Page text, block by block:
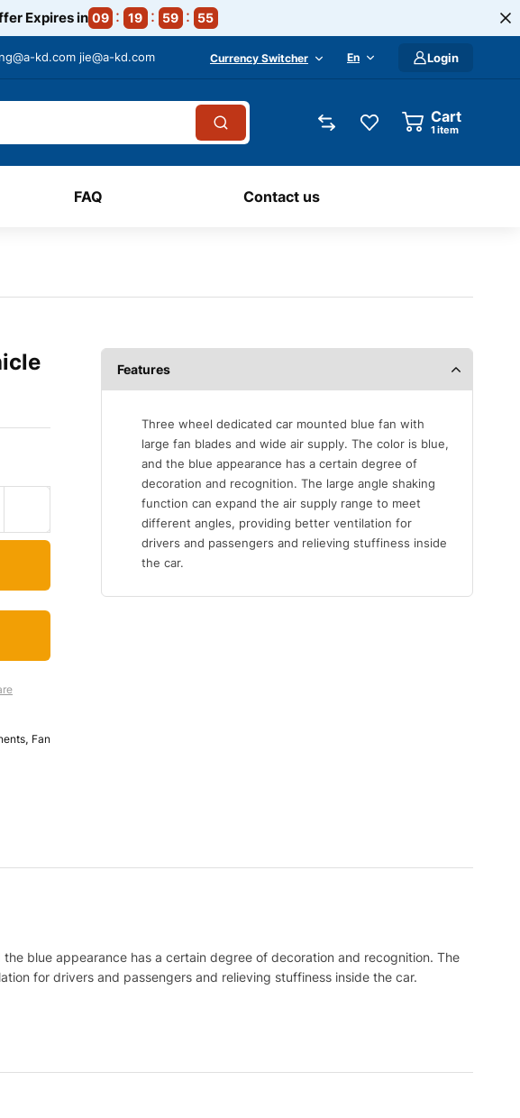
Expires in 09 19 59 54
kd.com jie@a-kd.com Currency Switcher En Login
Cart
1item
FAQ Contact us
, Fan
Features
Three wheel dedicated car mounted blue fan with
large fan blades and wide air supply. The color is blue,
and the blue appearance has a certain degree of
decoration and recognition. The large angle shaking
function can expand the air supply range to meet
different angles, providing better ventilation for
drivers and passengers and relieving stuffiness inside
the car.
blue appearance has a certain degree of decoration and recognition. The
for drivers and passengers and relieving stuffiness inside the car.